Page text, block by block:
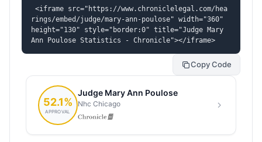
<iframe src="https://www.chroniclelegal.com/hea
rings/embed/judge/mary-ann-poulose" width="360"
height="130" style="border:0" title="Judge Mary
Ann Poulose Statistics - Chronicle"></iframe>
Copy Code